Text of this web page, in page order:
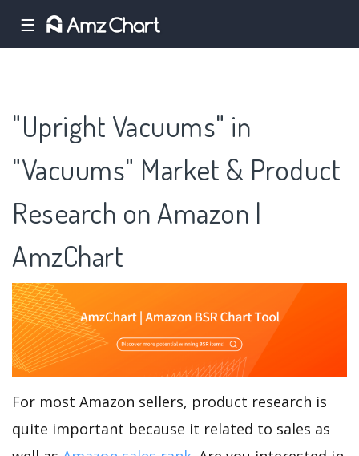
☰
"Upright Vacuums" in
"Vacuums" Market & Product
Research on Amazon |
AmzChart
For most Amazon sellers, product research is
quite important because it related to sales as